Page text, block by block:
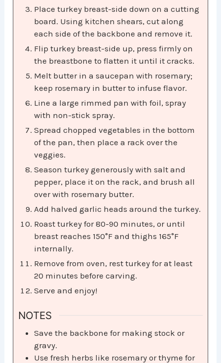
Place turkey breast-side down on a cutting
board. Using kitchen shears, cut along
each side of the backbone and remove it.
Flip turkey breast-side up, press firmly on
the breastbone to flatten it until it cracks.
Melt butter in a saucepan with rosemary;
keep rosemary in butter to infuse flavor.
Line a large rimmed pan with foil, spray
with non-stick spray.
Spread chopped vegetables in the bottom
of the pan, then place a rack over the
veggies.
Season turkey generously with salt and
pepper, place it on the rack, and brush all
over with rosemary butter.
Add halved garlic heads around the turkey.
Roast turkey for 80-90 minutes, or until
breast reaches 150°F and thighs 165°F
internally.
Remove from oven, rest turkey for at least
20 minutes before carving.
Serve and enjoy!
NOTES
Save the backbone for making stock or
gravy.
Use fresh herbs like rosemary or thyme for